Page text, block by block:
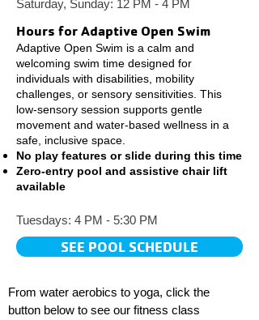
Saturday, Sunday: 12 PM - 4 PM
Hours for Adaptive Open Swim
Adaptive Open Swim is a calm and
welcoming swim time designed for
individuals with disabilities, mobility
challenges, or sensory sensitivities. This
low-sensory session supports gentle
movement and water-based wellness in a
safe, inclusive space.
No play features or slide during this time
Zero-entry pool and assistive chair lift
available
Tuesdays: 4 PM - 5:30 PM
SEE POOL SCHEDULE
From water aerobics to yoga, click the
button below to see our fitness class